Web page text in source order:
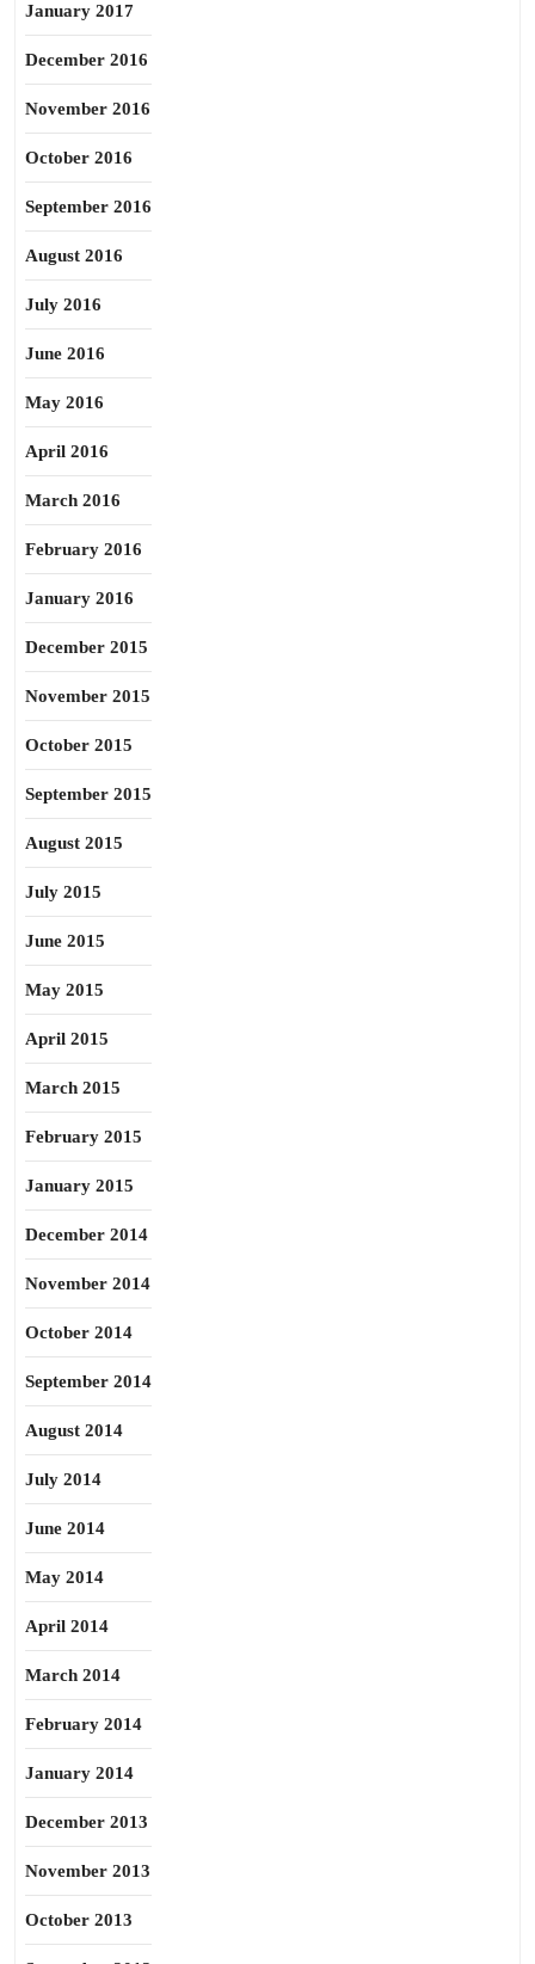
January 2017
December 2016
November 2016
October 2016
September 2016
August 2016
July 2016
June 2016
May 2016
April 2016
March 2016
February 2016
January 2016
December 2015
November 2015
October 2015
September 2015
August 2015
July 2015
June 2015
May 2015
April 2015
March 2015
February 2015
January 2015
December 2014
November 2014
October 2014
September 2014
August 2014
July 2014
June 2014
May 2014
April 2014
March 2014
February 2014
January 2014
December 2013
November 2013
October 2013